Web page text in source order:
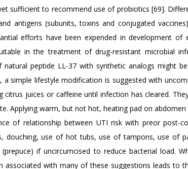
sufficient to recommend use of probiotics [69].
antigens (subunits, toxins and conjugated
efforts have been expended in development of
in the treatment of drug-resistant microbial
peptide LL-37 with synthetic analogs might
simple lifestyle modification is suggested with
juices or caffeine until infection has cleared.
Applying warm, but not hot, heating pad on
of relationship between UTI risk with preor post-
douching, use of hot tubs, use of tampons, use of
if uncircumcised to reduce bacterial load.
with many of these suggestions leads to